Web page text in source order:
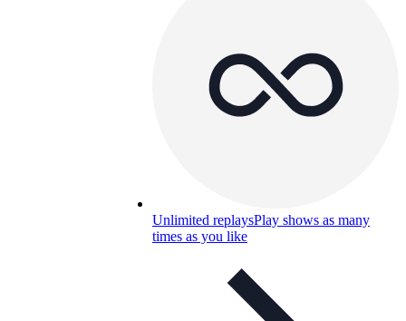
Unlimited replaysPlay shows as many
times as you like